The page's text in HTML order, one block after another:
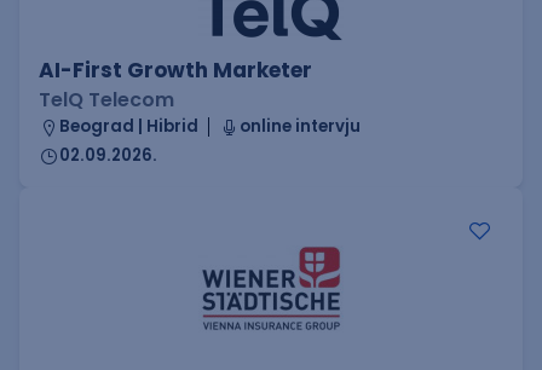
AI-First Growth Marketer
TelQ Telecom
Beograd | Hibrid
online intervju
02.09.2026.